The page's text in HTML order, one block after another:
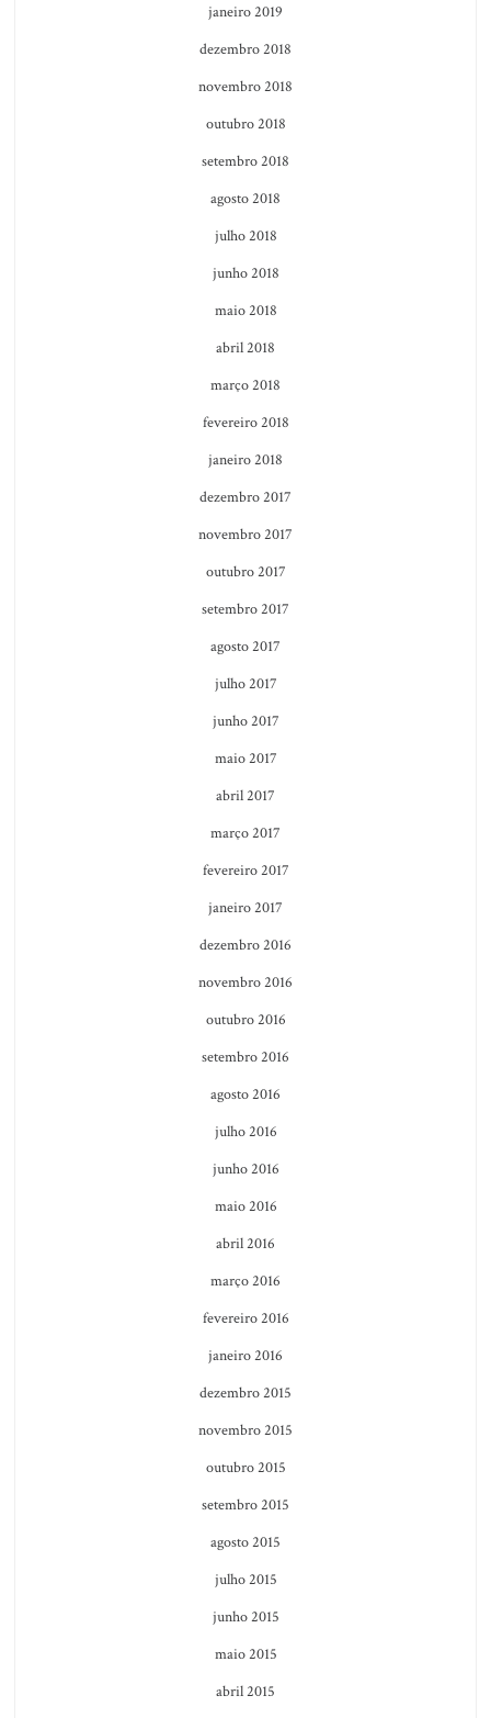
janeiro 2019
dezembro 2018
novembro 2018
outubro 2018
setembro 2018
agosto 2018
julho 2018
junho 2018
maio 2018
abril 2018
março 2018
fevereiro 2018
janeiro 2018
dezembro 2017
novembro 2017
outubro 2017
setembro 2017
agosto 2017
julho 2017
junho 2017
maio 2017
abril 2017
março 2017
fevereiro 2017
janeiro 2017
dezembro 2016
novembro 2016
outubro 2016
setembro 2016
agosto 2016
julho 2016
junho 2016
maio 2016
abril 2016
março 2016
fevereiro 2016
janeiro 2016
dezembro 2015
novembro 2015
outubro 2015
setembro 2015
agosto 2015
julho 2015
junho 2015
maio 2015
abril 2015